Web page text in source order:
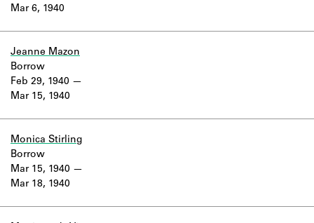
Mar 6, 1940
Jeanne Mazon
Feb 29, 1940
Mar 15, 1940
Borrow
Monica Stirling
Mar 15, 1940
Mar 18, 1940
Borrow